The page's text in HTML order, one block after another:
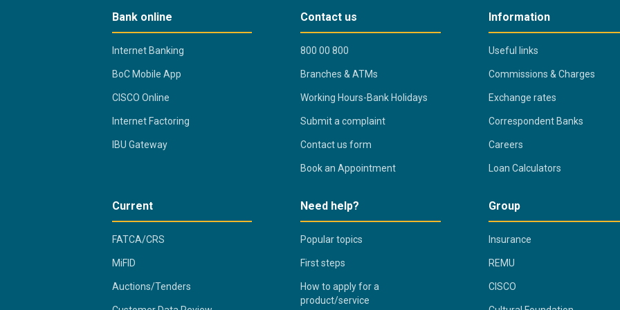
Bank online
Internet Banking
BoC Mobile App
CISCO Online
Internet Factoring
IBU Gateway
Contact us
800 00 800
Branches & ATMs
Working Hours-Bank Holidays
Submit a complaint
Contact us form
Book an Appointment
Information
Useful links
Commissions & Charges
Exchange rates
Correspondent Banks
Careers
Loan Calculators
Current
FATCA/CRS
MiFID
Auctions/Tenders
Need help?
Popular topics
First steps
How to apply for a
product/service
Group
Insurance
REMU
CISCO